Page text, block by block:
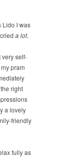
Lido I was
a lot.
very self-
pram
right
a lovely
friendly
fully as